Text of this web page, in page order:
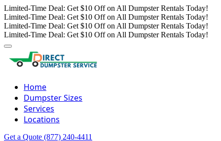
Limited-Time Deal: Get $10 Off on All Dumpster Rentals Today!
Limited-Time Deal: Get $10 Off on All Dumpster Rentals Today!
Limited-Time Deal: Get $10 Off on All Dumpster Rentals Today!
Limited-Time Deal: Get $10 Off on All Dumpster Rentals Today!
Home
Dumpster Sizes
Services
Locations
Get a Quote (877) 240-4411